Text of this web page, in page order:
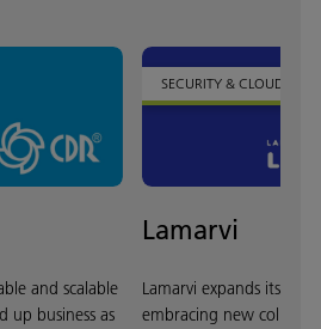
and scalable
up business as
SECURITY & CLOUD
Lamarvi
Lamarvi expands its
embracing new